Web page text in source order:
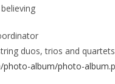
duos, trios and quartets
album/photo-